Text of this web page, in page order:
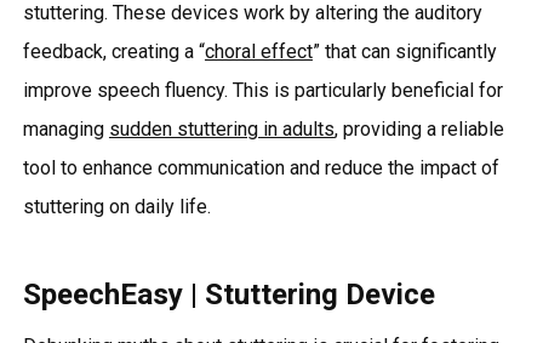
stuttering. These devices work by altering the auditory
feedback, creating a “choral effect” that can significantly
improve speech fluency. This is particularly beneficial for
managing sudden stuttering in adults, providing a reliable
tool to enhance communication and reduce the impact of
stuttering on daily life.
SpeechEasy | Stuttering Device